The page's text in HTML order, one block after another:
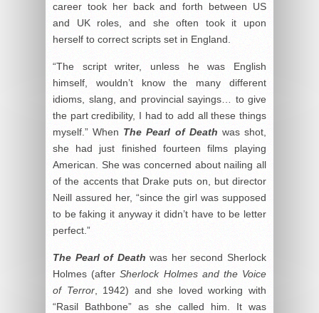
career took her back and forth between US
and UK roles, and she often took it upon
herself to correct scripts set in England.
“The script writer, unless he was English
himself, wouldn’t know the many different
idioms, slang, and provincial sayings… to give
the part credibility, I had to add all these things
myself.” When The Pearl of Death was shot,
she had just finished fourteen films playing
American. She was concerned about nailing all
of the accents that Drake puts on, but director
Neill assured her, “since the girl was supposed
to be faking it anyway it didn’t have to be letter
perfect.”
The Pearl of Death was her second Sherlock
Holmes (afterSherlock Holmes and the Voice
of Terror, 1942) and she loved working with
“Rasil Bathbone” as she called him. It was